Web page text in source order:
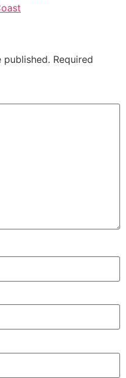
published. Required